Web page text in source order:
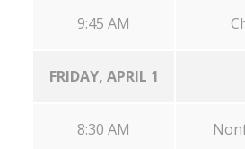
9:45 AM
FRIDAY, APRIL 1
8:30 AM